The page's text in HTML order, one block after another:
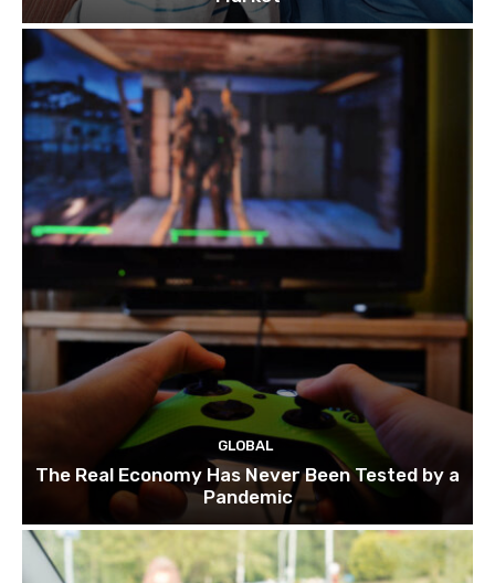
GLOBAL
The Real Economy Has Never Been Tested by a
Pandemic